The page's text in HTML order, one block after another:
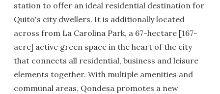
station to offer an ideal residential destination for
Quito's city dwellers. It is additionally located
across from La Carolina Park, a 67-hectare [167-
acre] active green space in the heart of the city
that connects all residential, business and leisure
elements together. With multiple amenities and
communal areas, Qondesa promotes a new